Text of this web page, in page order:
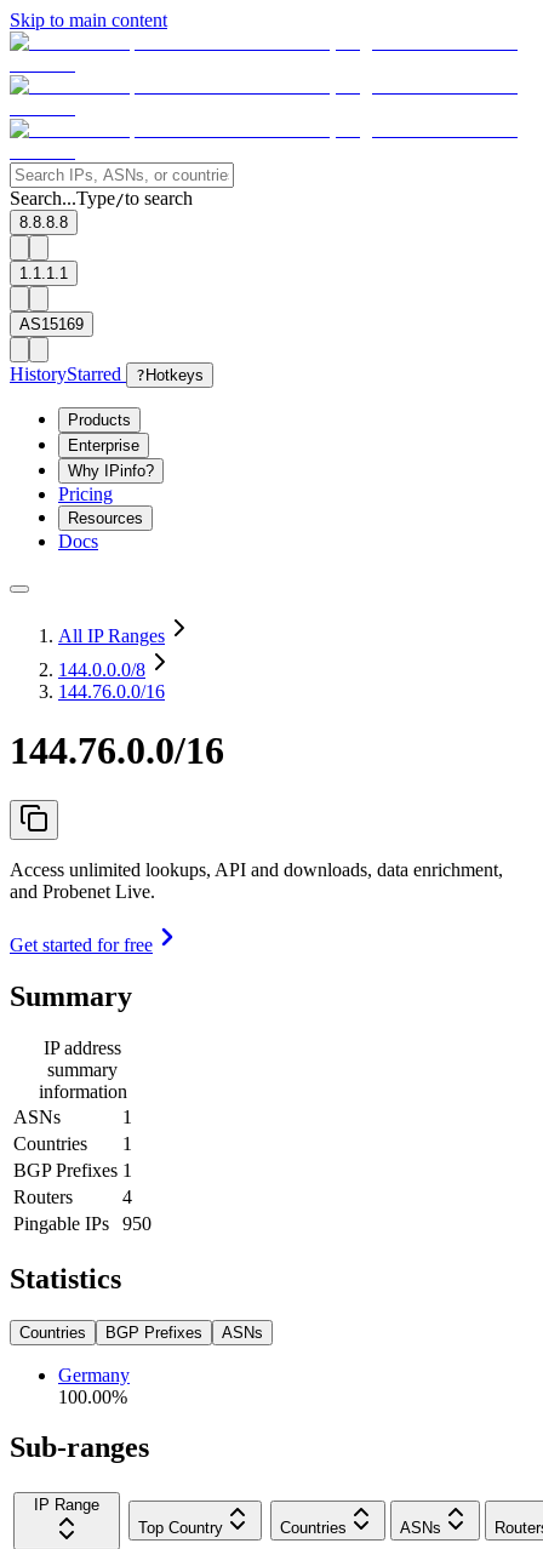
Skip to main content
Search...Type/to search
8.8.8.8
1.1.1.1
AS15169
HistoryStarred ? Hotkeys
Products
Enterprise
Why IPinfo?
Pricing
Resources
Docs
All IP Ranges
144.0.0.0/8
144.76.0.0/16
144.76.0.0/16
Access unlimited lookups, API and downloads, data enrichment,
and Probenet Live.
Get started for free
Summary
IP address
summary
information
ASNs
1
Countries
1
BGP Prefixes 1
Routers
4
Pingable IPs
950
Statistics
Countries BGP Prefixes ASNs
Germany
100.00%
Sub-ranges
IP Range
Top Country
Countries ASNs